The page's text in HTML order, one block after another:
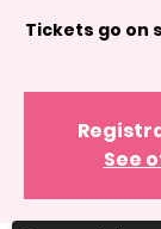
Tickets go on
See